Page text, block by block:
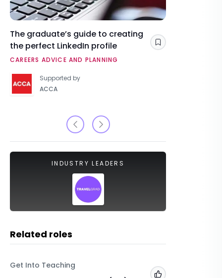
The graduate’s guide to creating
the perfect LinkedIn profile
CAREERS ADVICE AND PLANNING
Supported by
ACCA
Save
INDUSTRY LEADERS
Related roles
Get Into Teaching